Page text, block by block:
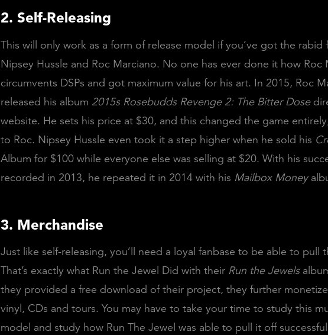
2. Self-Releasing
This will only work as a form of release model if you’ve got the rabid
Nipsey Hussle and Roc Marciano. No one has ever done it how Roc
circumvents DSPs and got maximum value for his art. In 2015, Roc
released his album 2015s Rosebudds Revenge 2: The Bitter Dose
website. He sets his price at $30, and this changed the game
to Roc. Nipsey Hussle even took it a step higher when he sold his
Album for $100 while everyone else was selling at $20. With his
recorded in 2013, he repeated it in 2014 with his Mailbox Money
3. Merchandise
Just like self-releasing, you’ll need a loyal fanbase to be able to pull
That’s exactly what Run the Jewel Did with their Run the Jewels
they provided a free download of their project, they further
vinyl, CDs and tours. You may have to take your time to study this
model and study how Run The Jewel was able to pull it off